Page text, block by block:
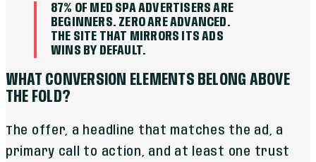
87% OF MED SPA ADVERTISERS ARE
BEGINNERS. ZERO ARE ADVANCED.
THE SITE THAT MIRRORS ITS ADS
WINS BY DEFAULT.
WHAT CONVERSION ELEMENTS BELONG ABOVE
THE FOLD?
The offer, a headline that matches the ad, a
primary call to action, and at least one trust